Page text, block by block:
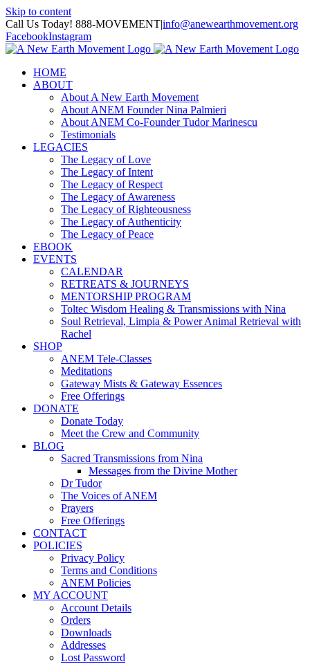
Skip to content
Call Us Today! 888-MOVEMENT|info@anewearthmovement.org
FacebookInstagram
HOME
ABOUT
About A New Earth Movement
About ANEM Founder Nina Palmieri
About ANEM Co-Founder Tudor Marinescu
Testimonials
LEGACIES
The Legacy of Love
The Legacy of Intent
The Legacy of Respect
The Legacy of Awareness
The Legacy of Righteousness
The Legacy of Authenticity
The Legacy of Peace
EBOOK
EVENTS
CALENDAR
RETREATS & JOURNEYS
MENTORSHIP PROGRAM
Toltec Wisdom Healing & Transmissions with Nina
Soul Retrieval, Limpia & Power Animal Retrieval with
Rachel
SHOP
ANEM Tele-Classes
Meditations
Gateway Mists & Gateway Essences
Free Offerings
DONATE
Donate Today
Meet the Crew and Community
BLOG
Sacred Transmissions from Nina
Messages from the Divine Mother
Dr Tudor
The Voices of ANEM
Prayers
Free Offerings
CONTACT
POLICIES
Privacy Policy
Terms and Conditions
ANEM Policies
MY ACCOUNT
Account Details
Orders
Downloads
Addresses
Lost Password